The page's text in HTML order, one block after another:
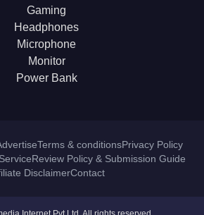
Gaming
Headphones
Microphone
Monitor
Power Bank
Terms & conditionsPrivacy Policy
Review Policy & Submission Guide
DisclaimerContact